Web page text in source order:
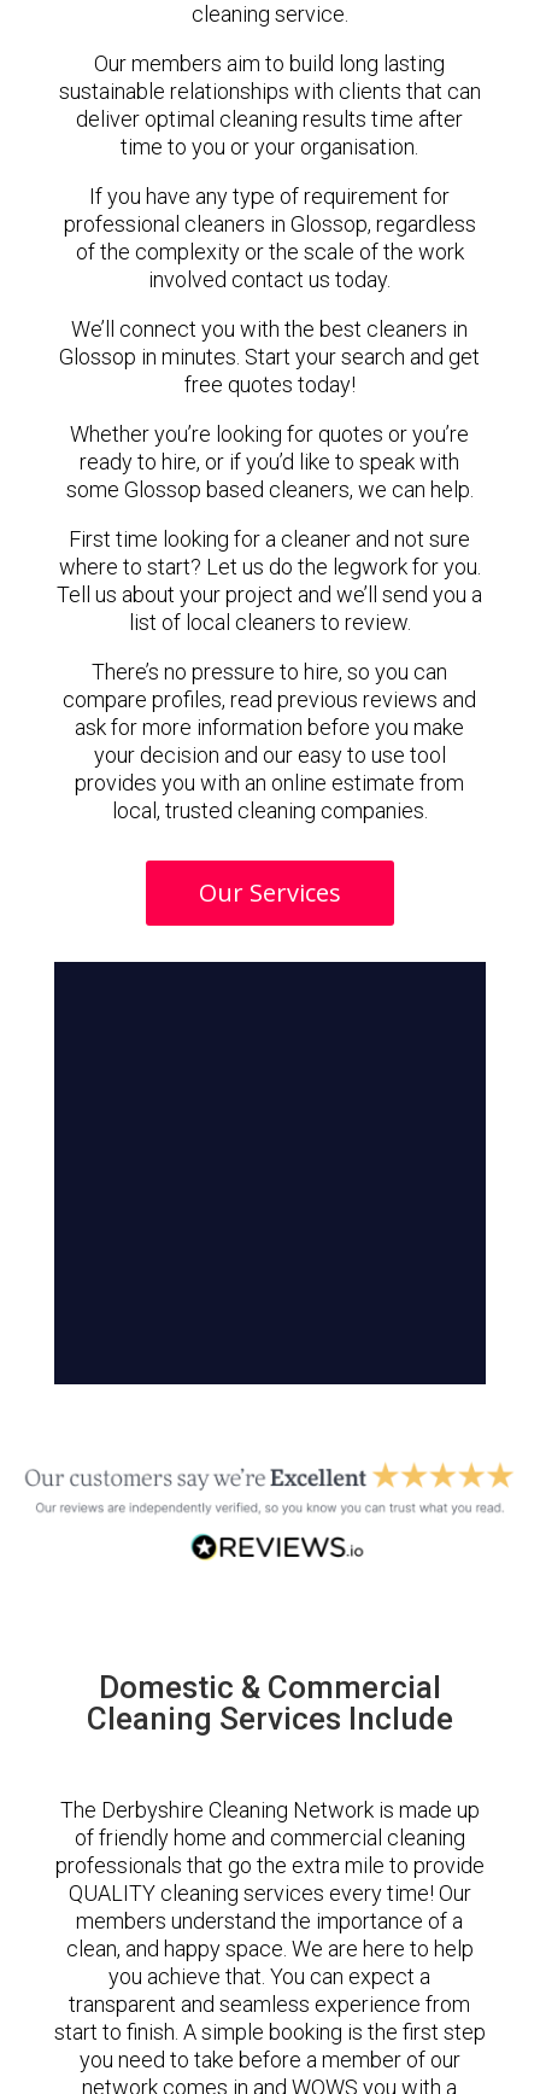
cleaning service.
Our members aim to build long lasting
sustainable relationships with clients that can
deliver optimal cleaning results time after
time to you or your organisation.
If you have any type of requirement for
professional cleaners in Glossop, regardless
of the complexity or the scale of the work
involved contact us today.
We’ll connect you with the best cleaners in
Glossop in minutes. Start your search and get
free quotes today!
Whether you’re looking for quotes or you’re
ready to hire, or if you’d like to speak with
some Glossop based cleaners, we can help.
First time looking for a cleaner and not sure
where to start? Let us do the legwork for you.
Tell us about your project and we’ll send you a
list of local cleaners to review.
There’s no pressure to hire, so you can
compare profiles, read previous reviews and
ask for more information before you make
your decision and our easy to use tool
provides you with an online estimate from
local, trusted cleaning companies.
Our Services
Domestic & Commercial
Cleaning Services Include
The Derbyshire Cleaning Network is made up
of friendly home and commercial cleaning
professionals that go the extra mile to provide
QUALITY cleaning services every time! Our
members understand the importance of a
clean, and happy space. We are here to help
you achieve that. You can expect a
transparent and seamless experience from
start to finish. A simple booking is the first step
you need to take before a member of our
network comes in and WOWS you with a